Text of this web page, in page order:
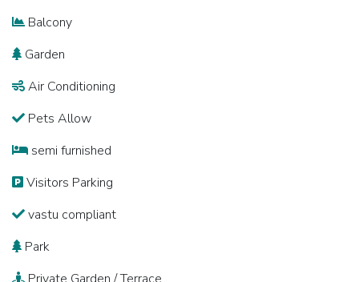
Balcony
Garden
Air Conditioning
Pets Allow
semi furnished
Visitors Parking
vastu compliant
Park